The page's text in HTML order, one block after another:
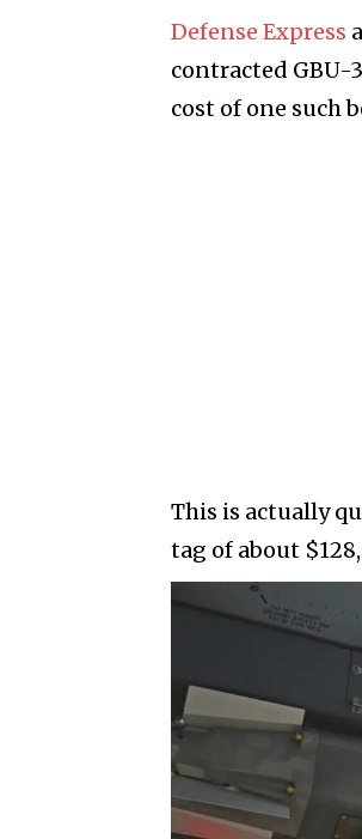
Defense Express
contracted GBU-
cost of one such
This is actually
tag of about